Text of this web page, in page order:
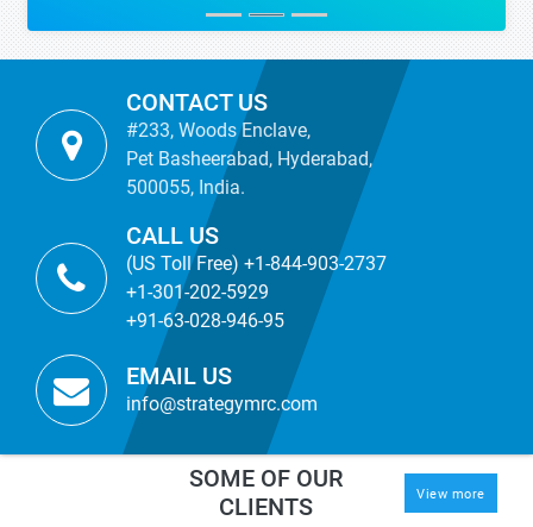
CONTACT US
#233, Woods Enclave,
Pet Basheerabad, Hyderabad,
500055, India.
CALL US
(US Toll Free) +1-844-903-2737
+1-301-202-5929
+91-63-028-946-95
EMAIL US
info@strategymrc.com
SOME OF OUR
CLIENTS
View more